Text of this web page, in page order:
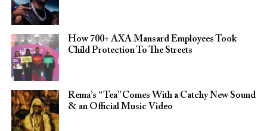
How 700+ AXA Mansard Employees Took
Child Protection To The Streets
Rema’s “Tea” Comes With a Catchy New Sound
& an Official Music Video